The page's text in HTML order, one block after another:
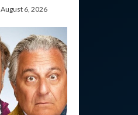
August 6, 2026